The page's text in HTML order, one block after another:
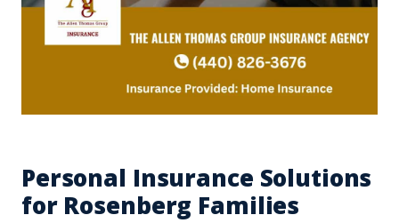
Personal Insurance Solutions
for Rosenberg Families